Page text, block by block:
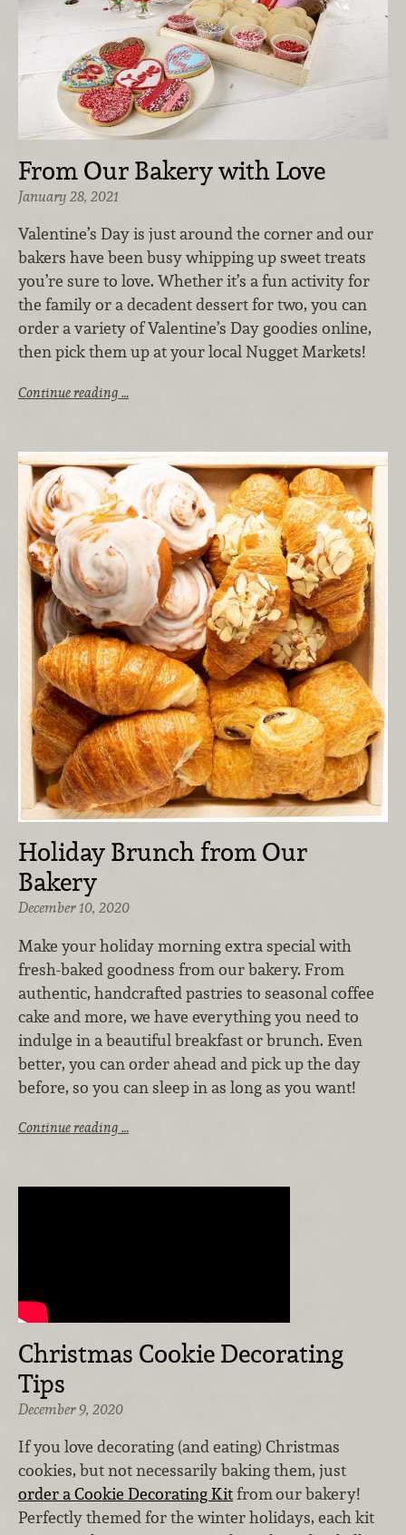
From Our Bakery with Love
January 28, 2021
Valentine’s Day is just around the corner and our
bakers have been busy whipping up sweet treats
you’re sure to love. Whether it’s a fun activity for
the family or a decadent dessert for two, you can
order a variety of Valentine’s Day goodies online,
then pick them up at your local Nugget Markets!
Continue reading …
Holiday Brunch from Our
Bakery
December 10, 2020
Make your holiday morning extra special with
fresh-baked goodness from our bakery. From
authentic, handcrafted pastries to seasonal coffee
cake and more, we have everything you need to
indulge in a beautiful breakfast or brunch. Even
better, you can order ahead and pick up the day
before, so you can sleep in as long as you want!
Continue reading …
Christmas Cookie Decorating
Tips
December 9, 2020
If you love decorating (and eating) Christmas
cookies, but not necessarily baking them, just
order a Cookie Decorating Kitfromour bakery!
Perfectly themed for the winter holidays, each kit